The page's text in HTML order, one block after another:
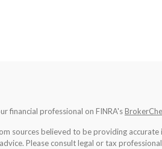
financial professional on FINRA's
sources believed to be providing
Please consult legal or tax